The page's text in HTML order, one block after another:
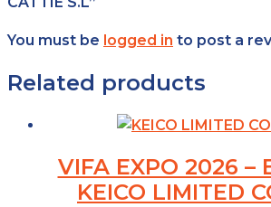
You must be logged in to post a
Related products
VIFA EXPO 2026
KEICO LIMITED